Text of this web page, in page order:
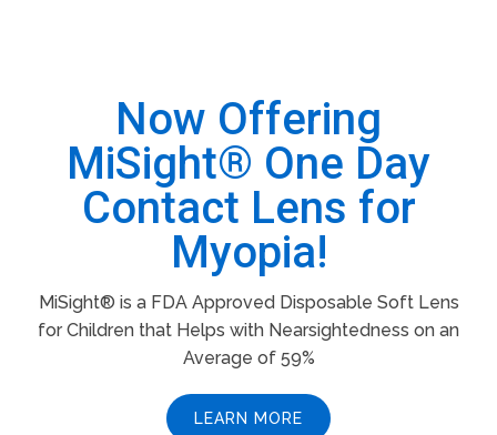
Now Offering
MiSight® One Day
Contact Lens for
Myopia!
MiSight® is a FDA Approved Disposable Soft Lens
for Children that Helps with Nearsightedness on an
Average of 59%
LEARN MORE